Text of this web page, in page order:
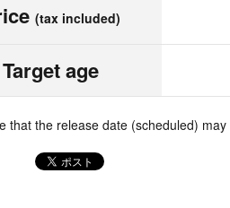
(tax included)
Target age
that the release date (scheduled)